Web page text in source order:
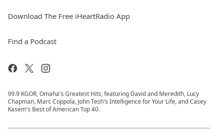
Download The Free iHeartRadio App
Find a Podcast
99.9 KGOR, Omaha's Greatest Hits, featuring David and Meredith, Lucy
Chapman, Marc Coppola, John Tesh's Intelligence for Your Life, and Casey
Kasem's Best of American Top 40.